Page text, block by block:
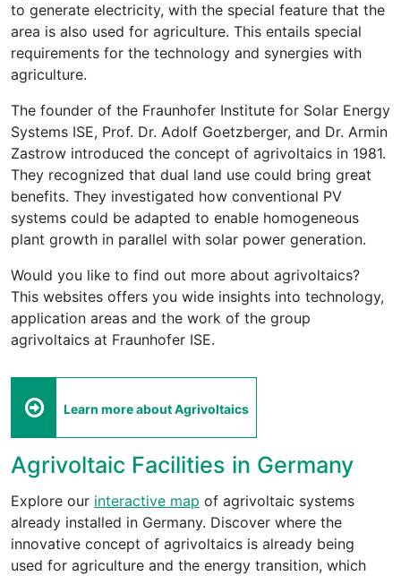
to generate electricity, with the special feature that the
area is also used for agriculture. This entails special
requirements for the technology and synergies with
agriculture.
The founder of the Fraunhofer Institute for Solar Energy
Systems ISE, Prof. Dr. Adolf Goetzberger, and Dr. Armin
Zastrow introduced the concept of agrivoltaics in 1981.
They recognized that dual land use could bring great
benefits. They investigated how conventional PV
systems could be adapted to enable homogeneous
plant growth in parallel with solar power generation.
Would you like to find out more about agrivoltaics?
This websites offers you wide insights into technology,
application areas and the work of the group
agrivoltaics at Fraunhofer ISE.
Learn more about Agrivoltaics
Agrivoltaic Facilities in Germany
Explore our interactive map of agrivoltaic systems
already installed in Germany. Discover where the
innovative concept of agrivoltaics is already being
used for agriculture and the energy transition, which